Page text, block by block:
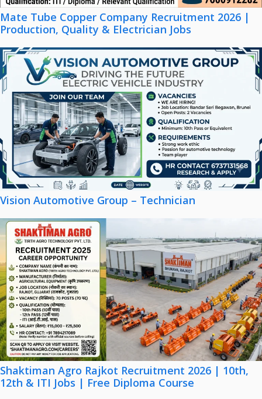
Mate Tube Copper Company Recruitment 2026 |
Production, Quality & Electrician Jobs
Vision Automotive Group – Technician
Shaktiman Agro Rajkot Recruitment 2026 | 10th,
12th & ITI Jobs | Free Diploma Course